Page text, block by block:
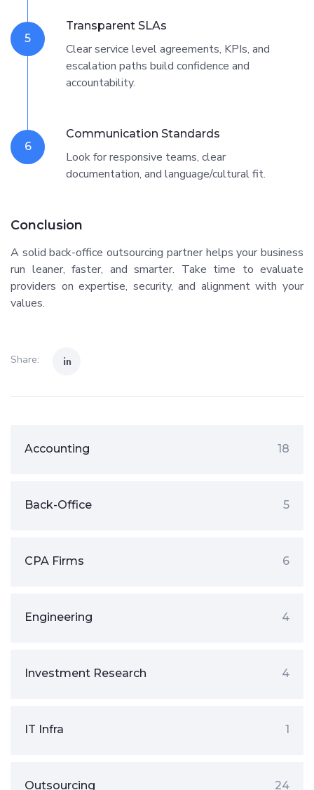
5
Transparent SLAs
Clear service level agreements, KPIs, and
escalation paths build confidence and
accountability.
6
Communication Standards
Look for responsive teams, clear
documentation, and language/cultural fit.
Conclusion
A solid back-office outsourcing partner helps your business
run leaner, faster, and smarter. Take time to evaluate
providers on expertise, security, and alignment with your
values.
Share:
Accounting 18
Back-Office 5
CPA Firms 6
Engineering 4
Investment Research 4
IT Infra 1
Outsourcing 24